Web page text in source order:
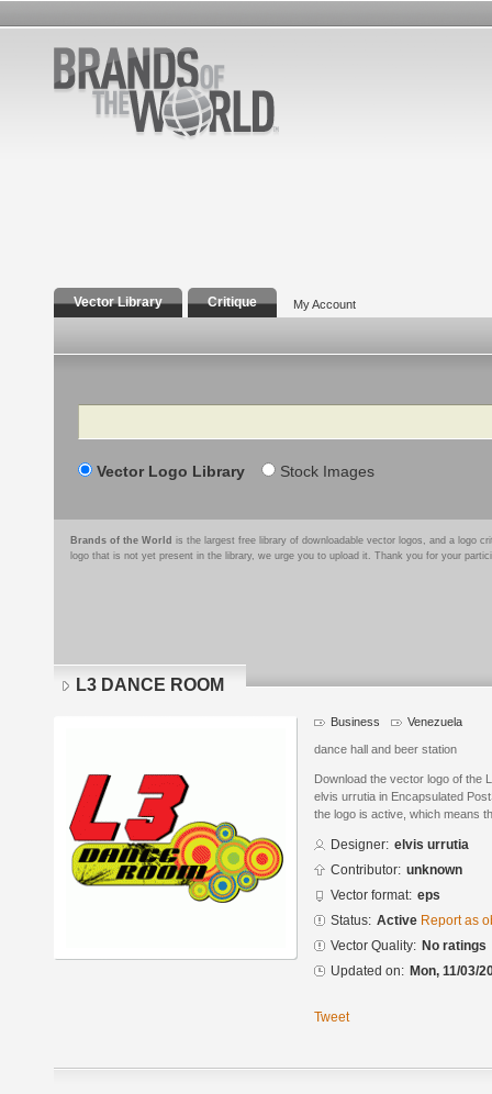
Vector Library Critique My Account
Search
Vector Logo Library Stock Images
Brands of the World is the largest free library of downloadable vector logos, and a logo
logo that is not yet present in the library, we urge you to upload it. Thank you for your
L3 DANCE ROOM
Business Venezuela
dance hall and beer station
Download the vector logo of the
elvis urrutia in Encapsulated
the logo is active, which means
Designer: elvis urrutia
Contributor: unknown
Vector format: eps
Status: Active Report as
Vector Quality: No ratings
Updated on: Mon, 11/03/
Tweet